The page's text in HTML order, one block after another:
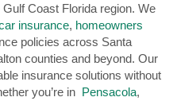
Coast Florida region. We
insurance, homeowners
policies across Santa
counties and beyond. Our
insurance solutions without
you’re in Pensacola,